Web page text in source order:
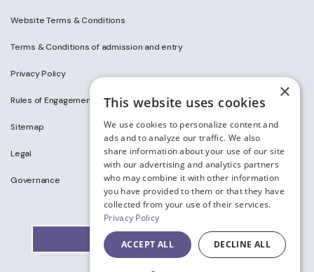
Website Terms & Conditions
Terms & Conditions of admission and entry
Privacy Policy
Rules of Engagement on Social Media
Sitemap
Legal
Governance
×
This website uses cookies
We use cookies to personalize content and
ads and to analyze our traffic. We also
share information about your use of our site
with our advertising and analytics partners
who may combine it with other information
you have provided to them or that they have
collected from your use of their services.
Privacy Policy
ACCEPT ALL DECLINE ALL